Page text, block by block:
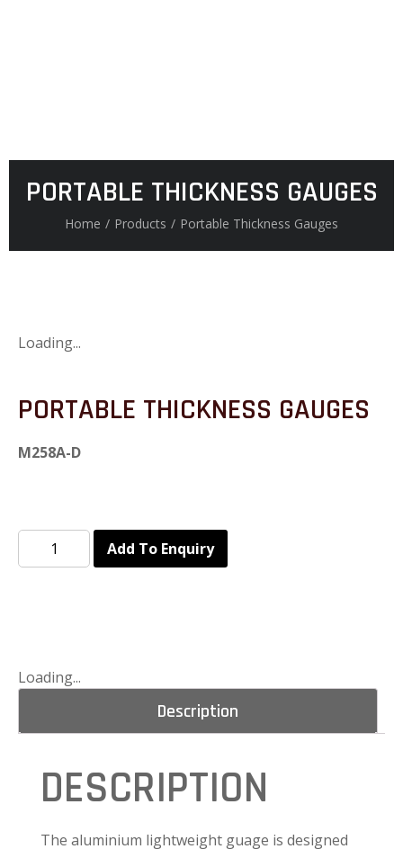
PORTABLE THICKNESS GAUGES
Home / Products / Portable Thickness Gauges
Loading...
PORTABLE THICKNESS GAUGES
M258A-D
Add To Enquiry
Loading...
Description
DESCRIPTION
The aluminium lightweight guage is designed